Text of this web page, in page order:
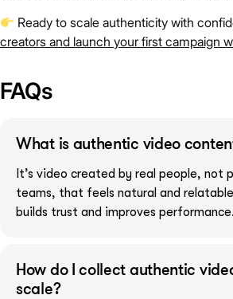
Ready to scale authenticity with
creators and launch your first campaign
FAQs
What is authentic video
It’s video created by real people, not
teams, that feels natural and
builds trust and improves performance.
How do I collect authentic
scale?